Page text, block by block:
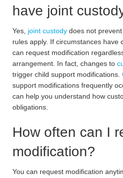
have joint
Yes, joint custody does not
rules apply. If circumstances have
can request modification
arrangement. In fact, changes to
trigger child support modifications.
support modifications frequently
can help you understand how
obligations.
How often can I
modification?
You can request modification